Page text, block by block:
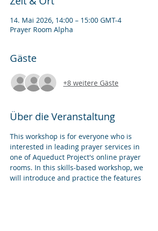
14. Mai 2026, 14:00 – 15:00 GMT-4
Prayer Room Alpha
Gäste
+8 weitere Gäste
Über die Veranstaltung
This workshop is for everyone who is
interested in leading prayer services in
one of Aqueduct Project's online prayer
rooms. In this skills-based workshop, we
will introduce and practice the features